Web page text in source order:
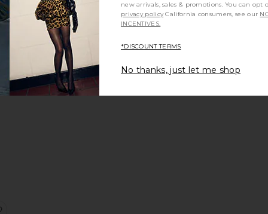
Halter Top
favorite Ibiza Mini Skirt
Short
new arrivals, sales & promotions. You can
privacy policy California consumers, see our
INCENTIVES.
*DISCOUNT TERMS
No thanks, just let me shop